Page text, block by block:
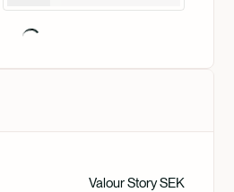
Valour Story SEK